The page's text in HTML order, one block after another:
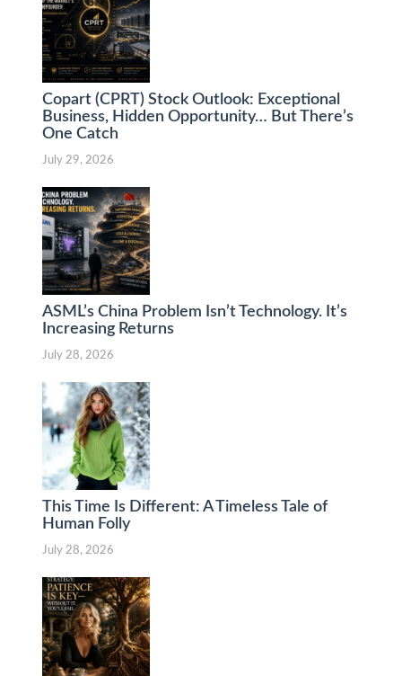
Copart (CPRT) Stock Outlook: Exceptional
Business, Hidden Opportunity… But There’s
One Catch
July 29, 2026
ASML’s China Problem Isn’t Technology. It’s
Increasing Returns
July 28, 2026
This Time Is Different: A Timeless Tale of
Human Folly
July 28, 2026